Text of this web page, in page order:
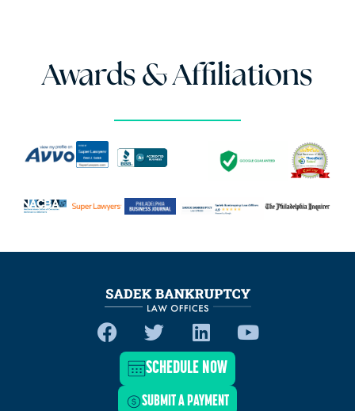
Awards & Affiliations
SCHEDULE NOW
SUBMIT A PAYMENT